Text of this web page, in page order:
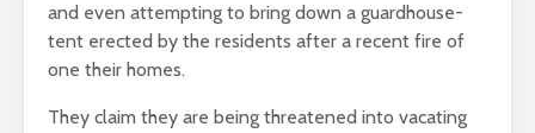
and even attempting to bring down a guardhouse-
tent erected by the residents after a recent fire of
one their homes.
They claim they are being threatened into vacating